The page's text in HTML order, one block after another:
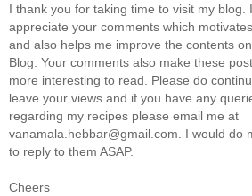
I thank you for taking time to visit my blog. I
appreciate your comments which
and also helps me improve the contents
Blog. Your comments also make these
more interesting to read. Please do
leave your views and if you have any
regarding my recipes please email me at
vanamala.hebbar@gmail.com. I would do
to reply to them ASAP.
Cheers